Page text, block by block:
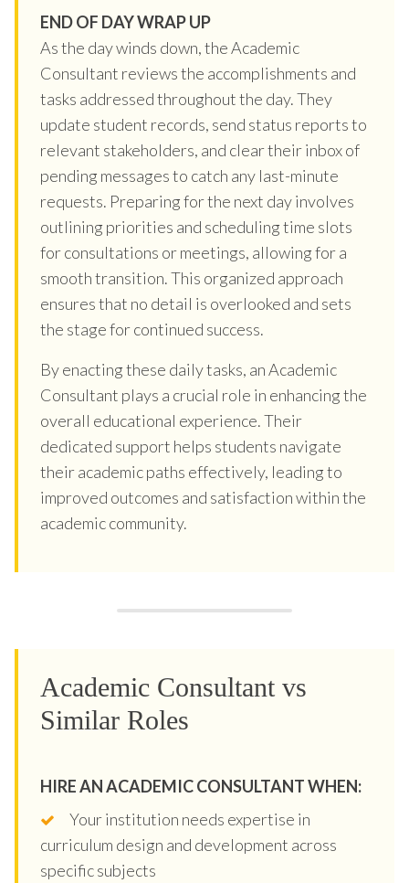
END OF DAY WRAP UP
As the day winds down, the Academic
Consultant reviews the accomplishments and
tasks addressed throughout the day. They
update student records, send status reports to
relevant stakeholders, and clear their inbox of
pending messages to catch any last-minute
requests. Preparing for the next day involves
outlining priorities and scheduling time slots
for consultations or meetings, allowing for a
smooth transition. This organized approach
ensures that no detail is overlooked and sets
the stage for continued success.
By enacting these daily tasks, an Academic
Consultant plays a crucial role in enhancing the
overall educational experience. Their
dedicated support helps students navigate
their academic paths effectively, leading to
improved outcomes and satisfaction within the
academic community.
Academic Consultant vs
Similar Roles
HIRE AN ACADEMIC CONSULTANT WHEN:
Your institution needs expertise in
curriculum design and development across
specific subjects